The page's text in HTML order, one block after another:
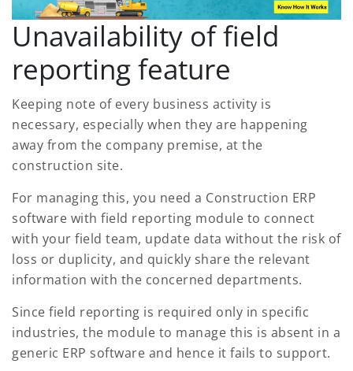
Unavailability of field
reporting feature
Keeping note of every business activity is
necessary, especially when they are happening
away from the company premise, at the
construction site.
For managing this, you need a Construction ERP
software with field reporting module to connect
with your field team, update data without the risk of
loss or duplicity, and quickly share the relevant
information with the concerned departments.
Since field reporting is required only in specific
industries, the module to manage this is absent in a
generic ERP software and hence it fails to support.